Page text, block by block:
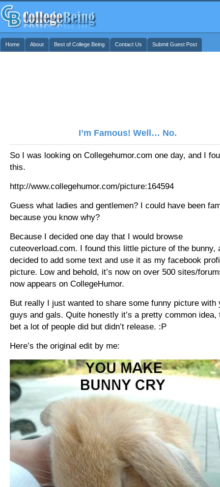
Home About Best of College Being Contact Us Submit Guest Post
I’m Famous! Well… No.
So I was looking on Collegehumor.com one day, and I
this.
http://www.collegehumor.com/picture:164594
Guess what ladies and gentlemen? I could have been
because you know why?
Because I decided one day that I would browse
cuteoverload.com. I found this little picture of the bunny,
decided to add some text and use it as my facebook
picture. Low and behold, it’s now on over 500 sites/
now appears on CollegeHumor.
But really I just wanted to share some funny picture with
guys and gals. Quite honestly it’s a pretty common idea,
bet a lot of people did but didn’t release. :P
Here’s the original edit by me: